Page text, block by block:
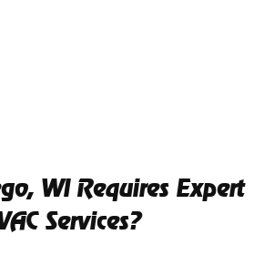
WI Requires Expert
Services?